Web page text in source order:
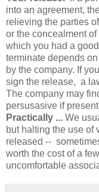
into an agreement,
relieving the parties
or the concealment
which you had a
terminate depends
by the company. If
sign the release, a
The company may
persusasive if
Practically ... We
but halting the use of
released --
worth the cost of a
uncomfortable